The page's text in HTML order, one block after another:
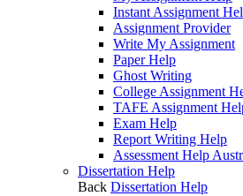
Instant Assignment
Assignment Provider
Write My Assignment
Paper Help
Ghost Writing
College Assignment
TAFE Assignment
Exam Help
Report Writing Help
Assessment Help
Dissertation Help
Back Dissertation Help